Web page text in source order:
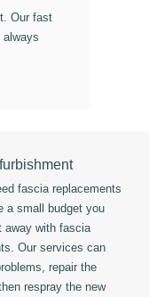
Our fast
always
fascia replacements
a small budget you
away with fascia
Our services can
repair the
respray the new